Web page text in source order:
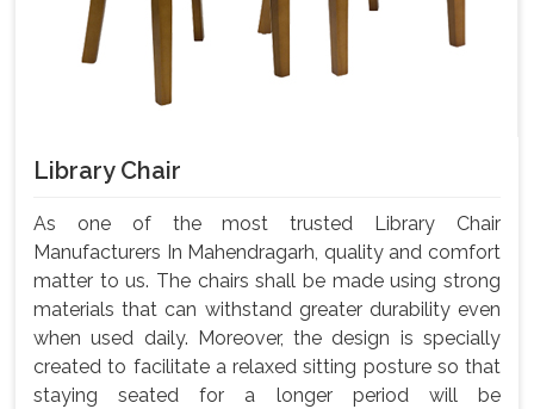
Library Chair
As one of the most trusted Library Chair
Manufacturers In Mahendragarh, quality and comfort
matter to us. The chairs shall be made using strong
materials that can withstand greater durability even
when used daily. Moreover, the design is specially
created to facilitate a relaxed sitting posture so that
staying seated for a longer period will be